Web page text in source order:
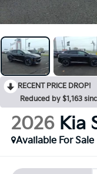
RECENT PRICE DROP!
Reduced by $1,163
2026 Kia
Available For Sale